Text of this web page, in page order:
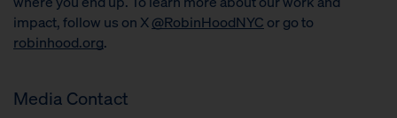
impact, follow us on X@RobinHoodNYC or go to
robinhood.org.
Media Contact